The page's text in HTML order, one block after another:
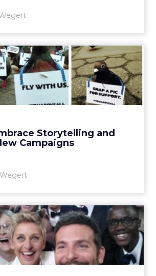
Storytelling and
Campaigns
Airlines Embrace
and Social in
New Ca...
of US Airways' much-talked-
airlines actually have a great
track record of pr...
You’re on Social
Media
businesses need to lighten up on
If you want to be a success on